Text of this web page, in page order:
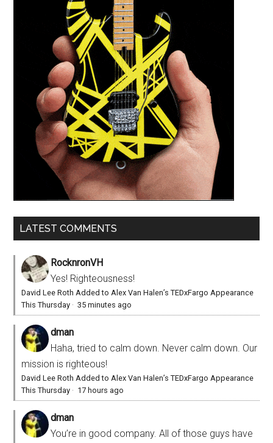
LATEST COMMENTS
RocknronVH
Yes! Righteousness!
David Lee Roth Added to Alex Van Halen’s TEDxFargo Appearance
This Thursday ·35 minutes ago
dman
Haha, tried to calm down. Never calm down. Our
mission is righteous!
David Lee Roth Added to Alex Van Halen’s TEDxFargo Appearance
This Thursday · 17 hours ago
dman
You’re in good company. All of those guys have